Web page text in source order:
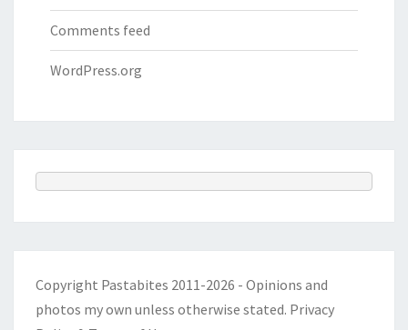
Comments feed
WordPress.org
Copyright Pastabites 2011-2026 - Opinions and
photos my own unless otherwise stated. Privacy